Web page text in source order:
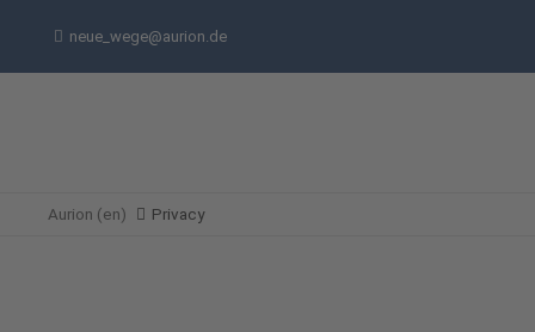
neue_wege@aurion.de
Aurion (en) Privacy